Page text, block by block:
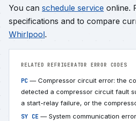
You can schedule service online.
specifications and to compare
Whirlpool.
RELATED REFRIGERATOR ERROR CODES
PC — Compressor circuit error: the
detected a compressor circuit fault
a start-relay failure, or the
SY CE — System communication